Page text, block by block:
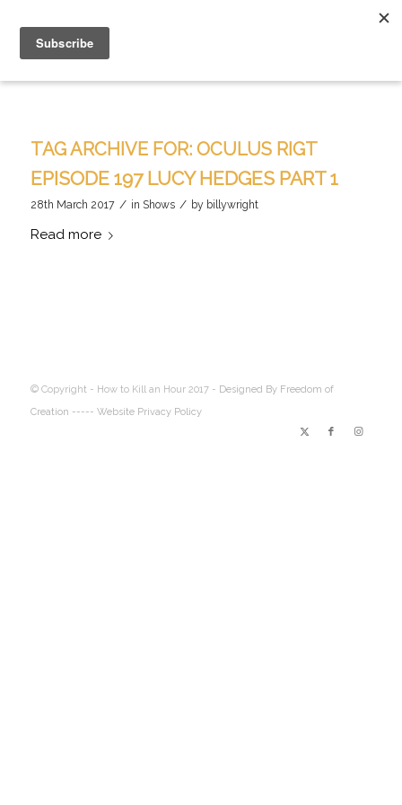
TAG ARCHIVE FOR: OCULUS RIGT
EPISODE 197 LUCY HEDGES PART 1
28th March 2017 / in Shows / by billywright
Read more
© Copyright - How to Kill an Hour 2017 - Designed By Freedom of
Creation ----- Website Privacy Policy